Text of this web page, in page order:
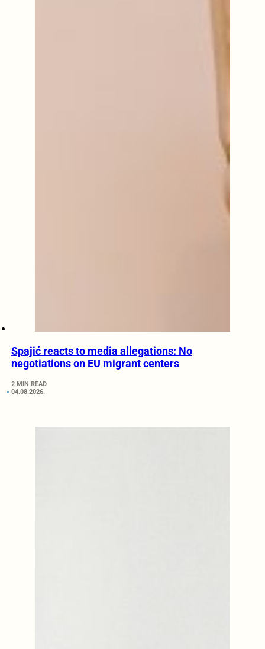
Spajić reacts to media allegations: No
negotiations on EU migrant centers
2 MIN READ
04.08.2026.